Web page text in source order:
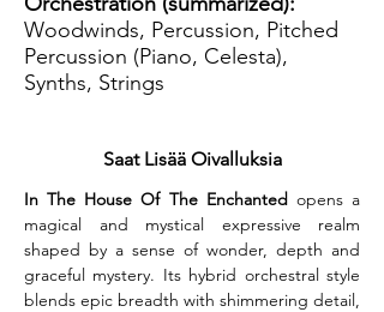
Woodwinds, Percussion, Pitched
Percussion (Piano, Celesta),
Synths, Strings
Saat Lisää Oivalluksia
In The House Of The Enchanted opens a
magical and mystical expressive realm
shaped by a sense of wonder, depth and
graceful mystery. Its hybrid orchestral style
blends epic breadth with shimmering detail,